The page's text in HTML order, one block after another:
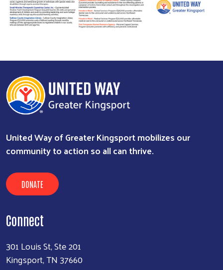
United Way of Greater Kingsport mobilizes our
community to action so all can thrive.
DONATE
Connect
301 Louis St, Ste 201
Kingsport, TN 37660